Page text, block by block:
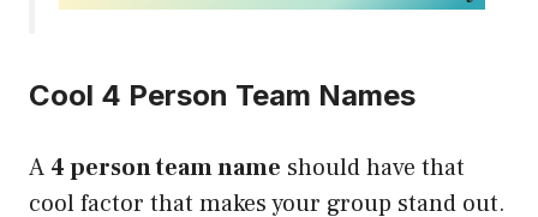
Cool 4 Person Team Names
A 4 person team name should have that
cool factor that makes your group stand out.